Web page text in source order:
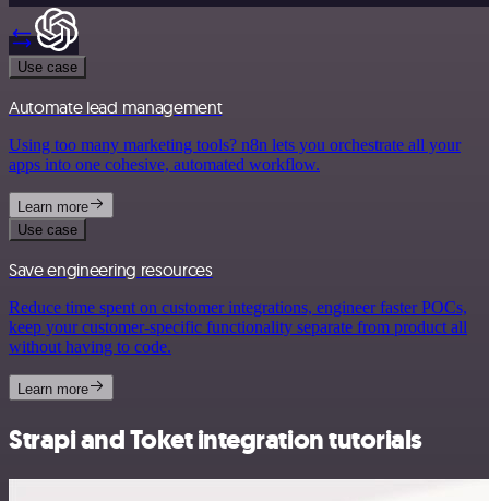
Use case
Automate lead management
Using too many marketing tools? n8n lets you orchestrate all your
apps into one cohesive, automated workflow.
Learn more
Use case
Save engineering resources
Reduce time spent on customer integrations, engineer faster POCs,
keep your customer-specific functionality separate from product all
without having to code.
Learn more
Strapi and Toket integration tutorials